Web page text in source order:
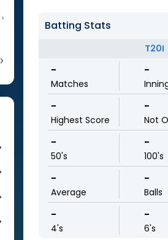
Batting Stats
T20I
-
Matches
-
-
Highest Score
-
Not
-
50's
-
100's
-
Average
-
Balls
-
4's
-
6's